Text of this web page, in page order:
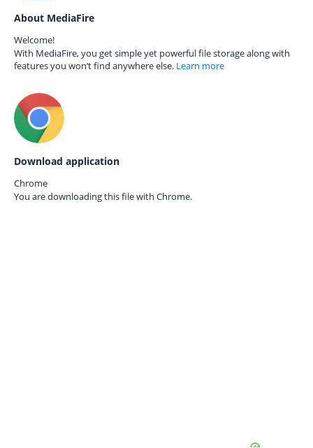
About MediaFire
Welcome!
With MediaFire, you get simple yet powerful file storage along with
features you won’t find anywhere else. Learn more
Download application
Chrome
You are downloading this file with Chrome.